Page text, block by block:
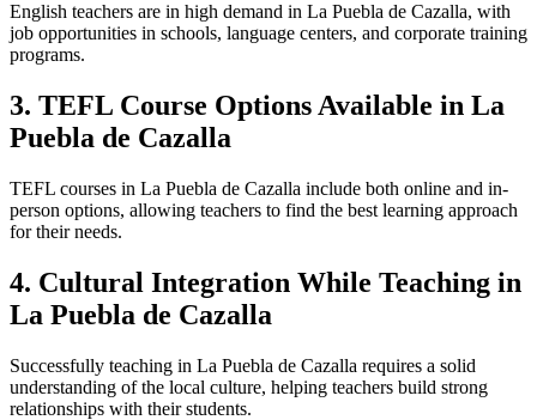
English teachers are in high demand in La Puebla de Cazalla, with
job opportunities in schools, language centers, and corporate training
programs.
3. TEFL Course Options Available in La
Puebla de Cazalla
TEFL courses in La Puebla de Cazalla include both online and in-
person options, allowing teachers to find the best learning approach
for their needs.
4. Cultural Integration While Teaching in
La Puebla de Cazalla
Successfully teaching in La Puebla de Cazalla requires a solid
understanding of the local culture, helping teachers build strong
relationships with their students.